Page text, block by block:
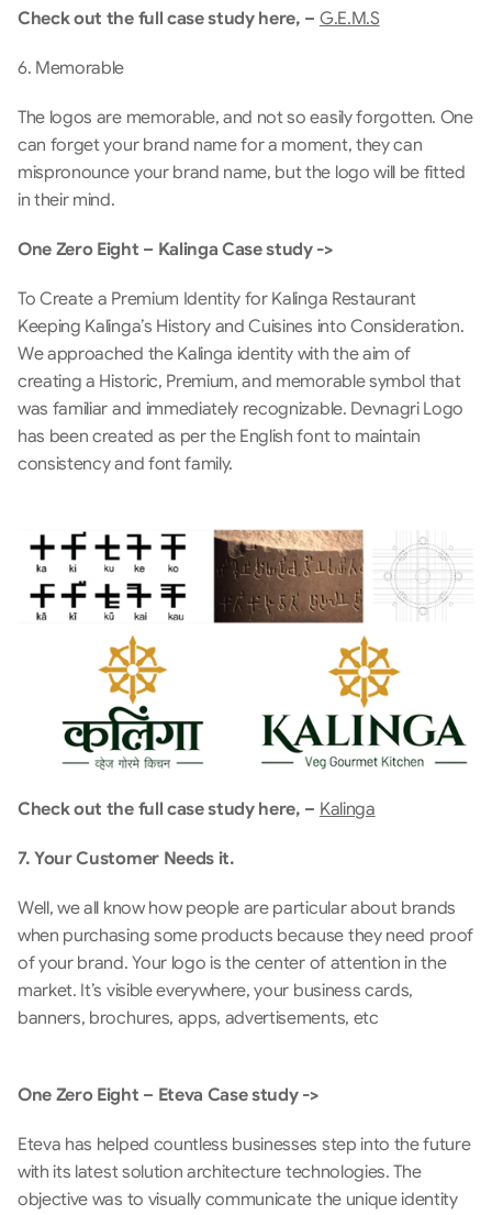
Check out the full case study here, – G.E.M.S
6. Memorable
The logos are memorable, and not so easily forgotten. One
can forget your brand name for a moment, they can
mispronounce your brand name, but the logo will be fitted
in their mind.
One Zero Eight – Kalinga Case study ->
To Create a Premium Identity for Kalinga Restaurant
Keeping Kalinga’s History and Cuisines into Consideration.
We approached the Kalinga identity with the aim of
creating a Historic, Premium, and memorable symbol that
was familiar and immediately recognizable. Devnagri Logo
has been created as per the English font to maintain
consistency and font family.
Check out the full case study here, – Kalinga
7. Your Customer Needs it.
Well, we all know how people are particular about brands
when purchasing some products because they need proof
of your brand. Your logo is the center of attention in the
market. It’s visible everywhere, your business cards,
banners, brochures, apps, advertisements, etc
One Zero Eight – Eteva Case study ->
Eteva has helped countless businesses step into the future
with its latest solution architecture technologies. The
objective was to visually communicate the unique identity